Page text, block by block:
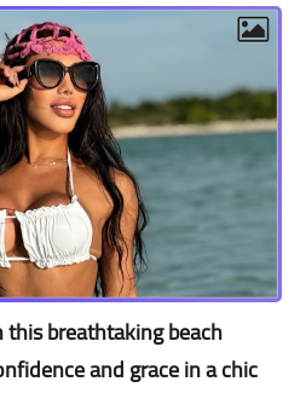
this breathtaking beach
and grace in a chic